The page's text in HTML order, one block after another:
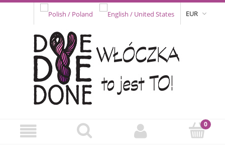
EUR